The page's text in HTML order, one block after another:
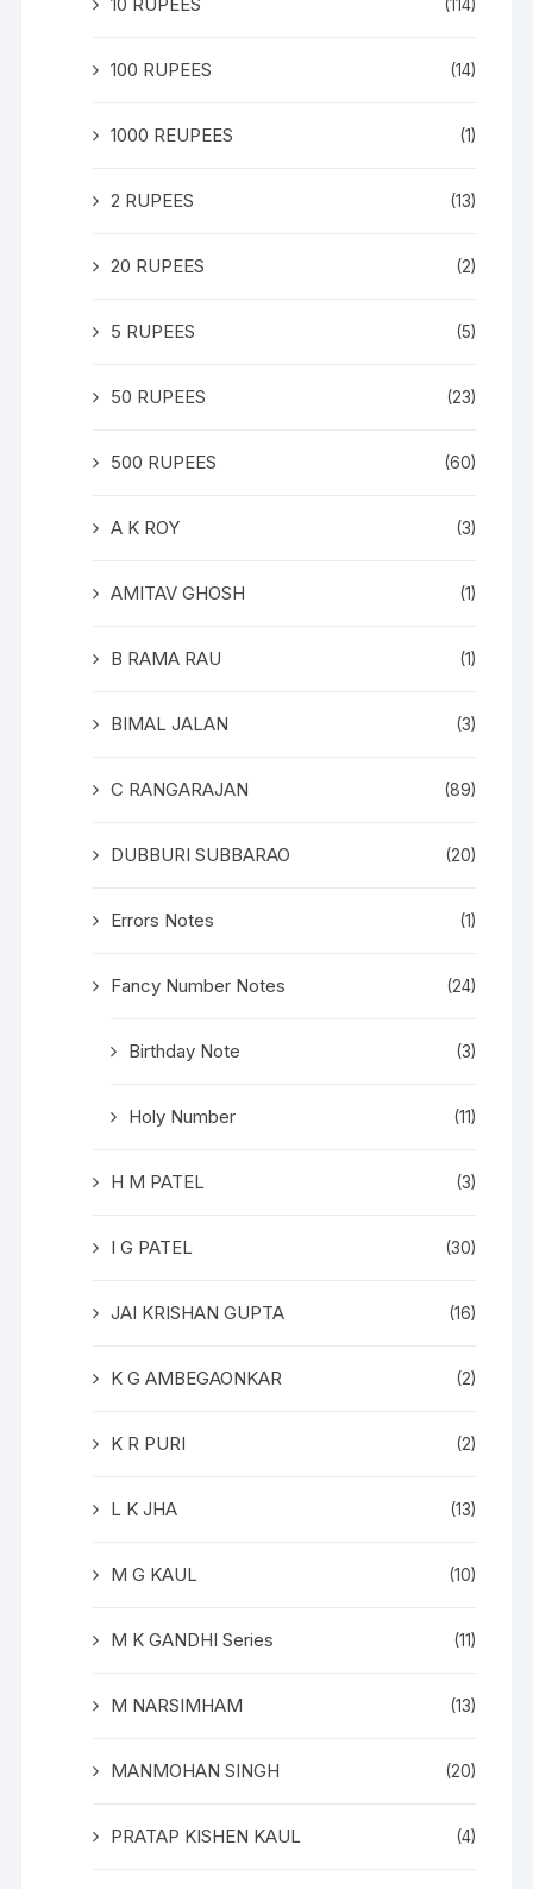
(114)
100 RUPEES (14)
1000 REUPEES (1)
2 RUPEES (13)
20 RUPEES (2)
5 RUPEES (5)
50 RUPEES (23)
500 RUPEES (60)
A K ROY (3)
AMITAV GHOSH (1)
B RAMA RAU (1)
BIMAL JALAN (3)
C RANGARAJAN (89)
DUBBURI SUBBARAO (20)
Errors Notes (1)
Fancy Number Notes (24)
Birthday Note (3)
Holy Number (11)
H M PATEL (3)
I G PATEL (30)
JAI KRISHAN GUPTA (16)
K G AMBEGAONKAR (2)
K R PURI (2)
L K JHA (13)
M G KAUL (10)
M K GANDHI Series (11)
M NARSIMHAM (13)
MANMOHAN SINGH (20)
PRATAP KISHEN KAUL (4)